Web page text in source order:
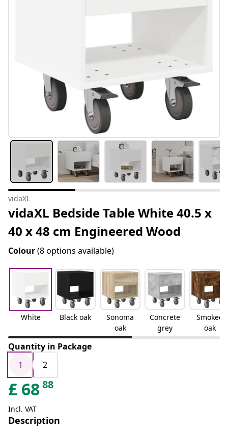
vidaXL
vidaXL Bedside Table White 40.5 x
40 x 48 cm Engineered Wood
Colour(8 options available)
White Black oak
Sonoma
oak
Concrete
grey
Smoked
oak
Quantity in Package
1
2
£ 6888
Incl. VAT
Description